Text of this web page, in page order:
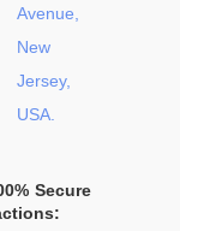
Avenue,
New
Jersey,
USA.
Secure